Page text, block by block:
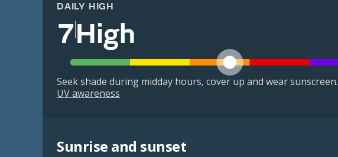
DAILY HIGH
7High
Seek shade during midday hours, cover up and wear sunscreen.
UV awareness
Sunrise and sunset